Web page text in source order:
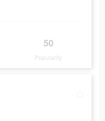
50
Popularity